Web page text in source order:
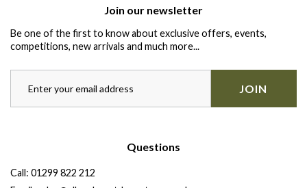
Join our newsletter
Be one of the first to know about exclusive offers, events,
competitions, new arrivals and much more...
JOIN
Questions
Call: 01299 822 212